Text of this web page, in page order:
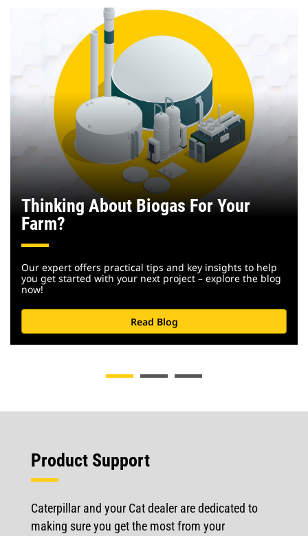
Thinking About Biogas For Your
Farm?
Our expert offers practical tips and key insights to help
you get started with your next project – explore the blog
now!
Read Blog
Product Support
Caterpillar and your Cat dealer are dedicated to
making sure you get the most from your